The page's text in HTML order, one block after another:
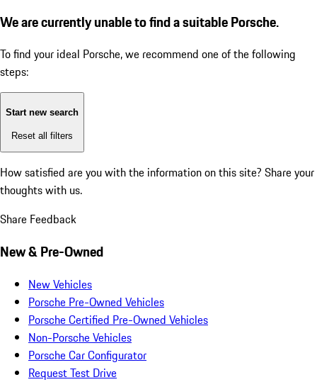
We are currently unable to find a suitable Porsche.
To find your ideal Porsche, we recommend one of the following
steps:
Start new search
Reset all filters
How satisfied are you with the information on this site? Share your
thoughts with us.
Share Feedback
New & Pre-Owned
New Vehicles
Porsche Pre-Owned Vehicles
Porsche Certified Pre-Owned Vehicles
Non-Porsche Vehicles
Porsche Car Configurator
Request Test Drive